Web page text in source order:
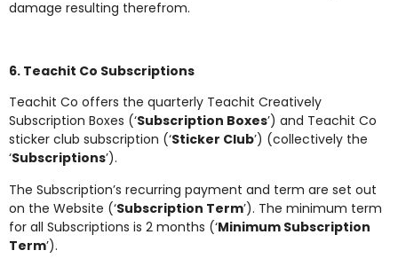
damage resulting therefrom.
6. Teachit Co Subscriptions
Teachit Co offers the quarterly Teachit Creatively
Subscription Boxes (‘Subscription Boxes’) and Teachit Co
sticker club subscription (‘Sticker Club’) (collectively the
‘Subscriptions’).
The Subscription’s recurring payment and term are set out
on the Website (‘Subscription Term’). The minimum term
for all Subscriptions is 2 months (‘Minimum Subscription
Term’).